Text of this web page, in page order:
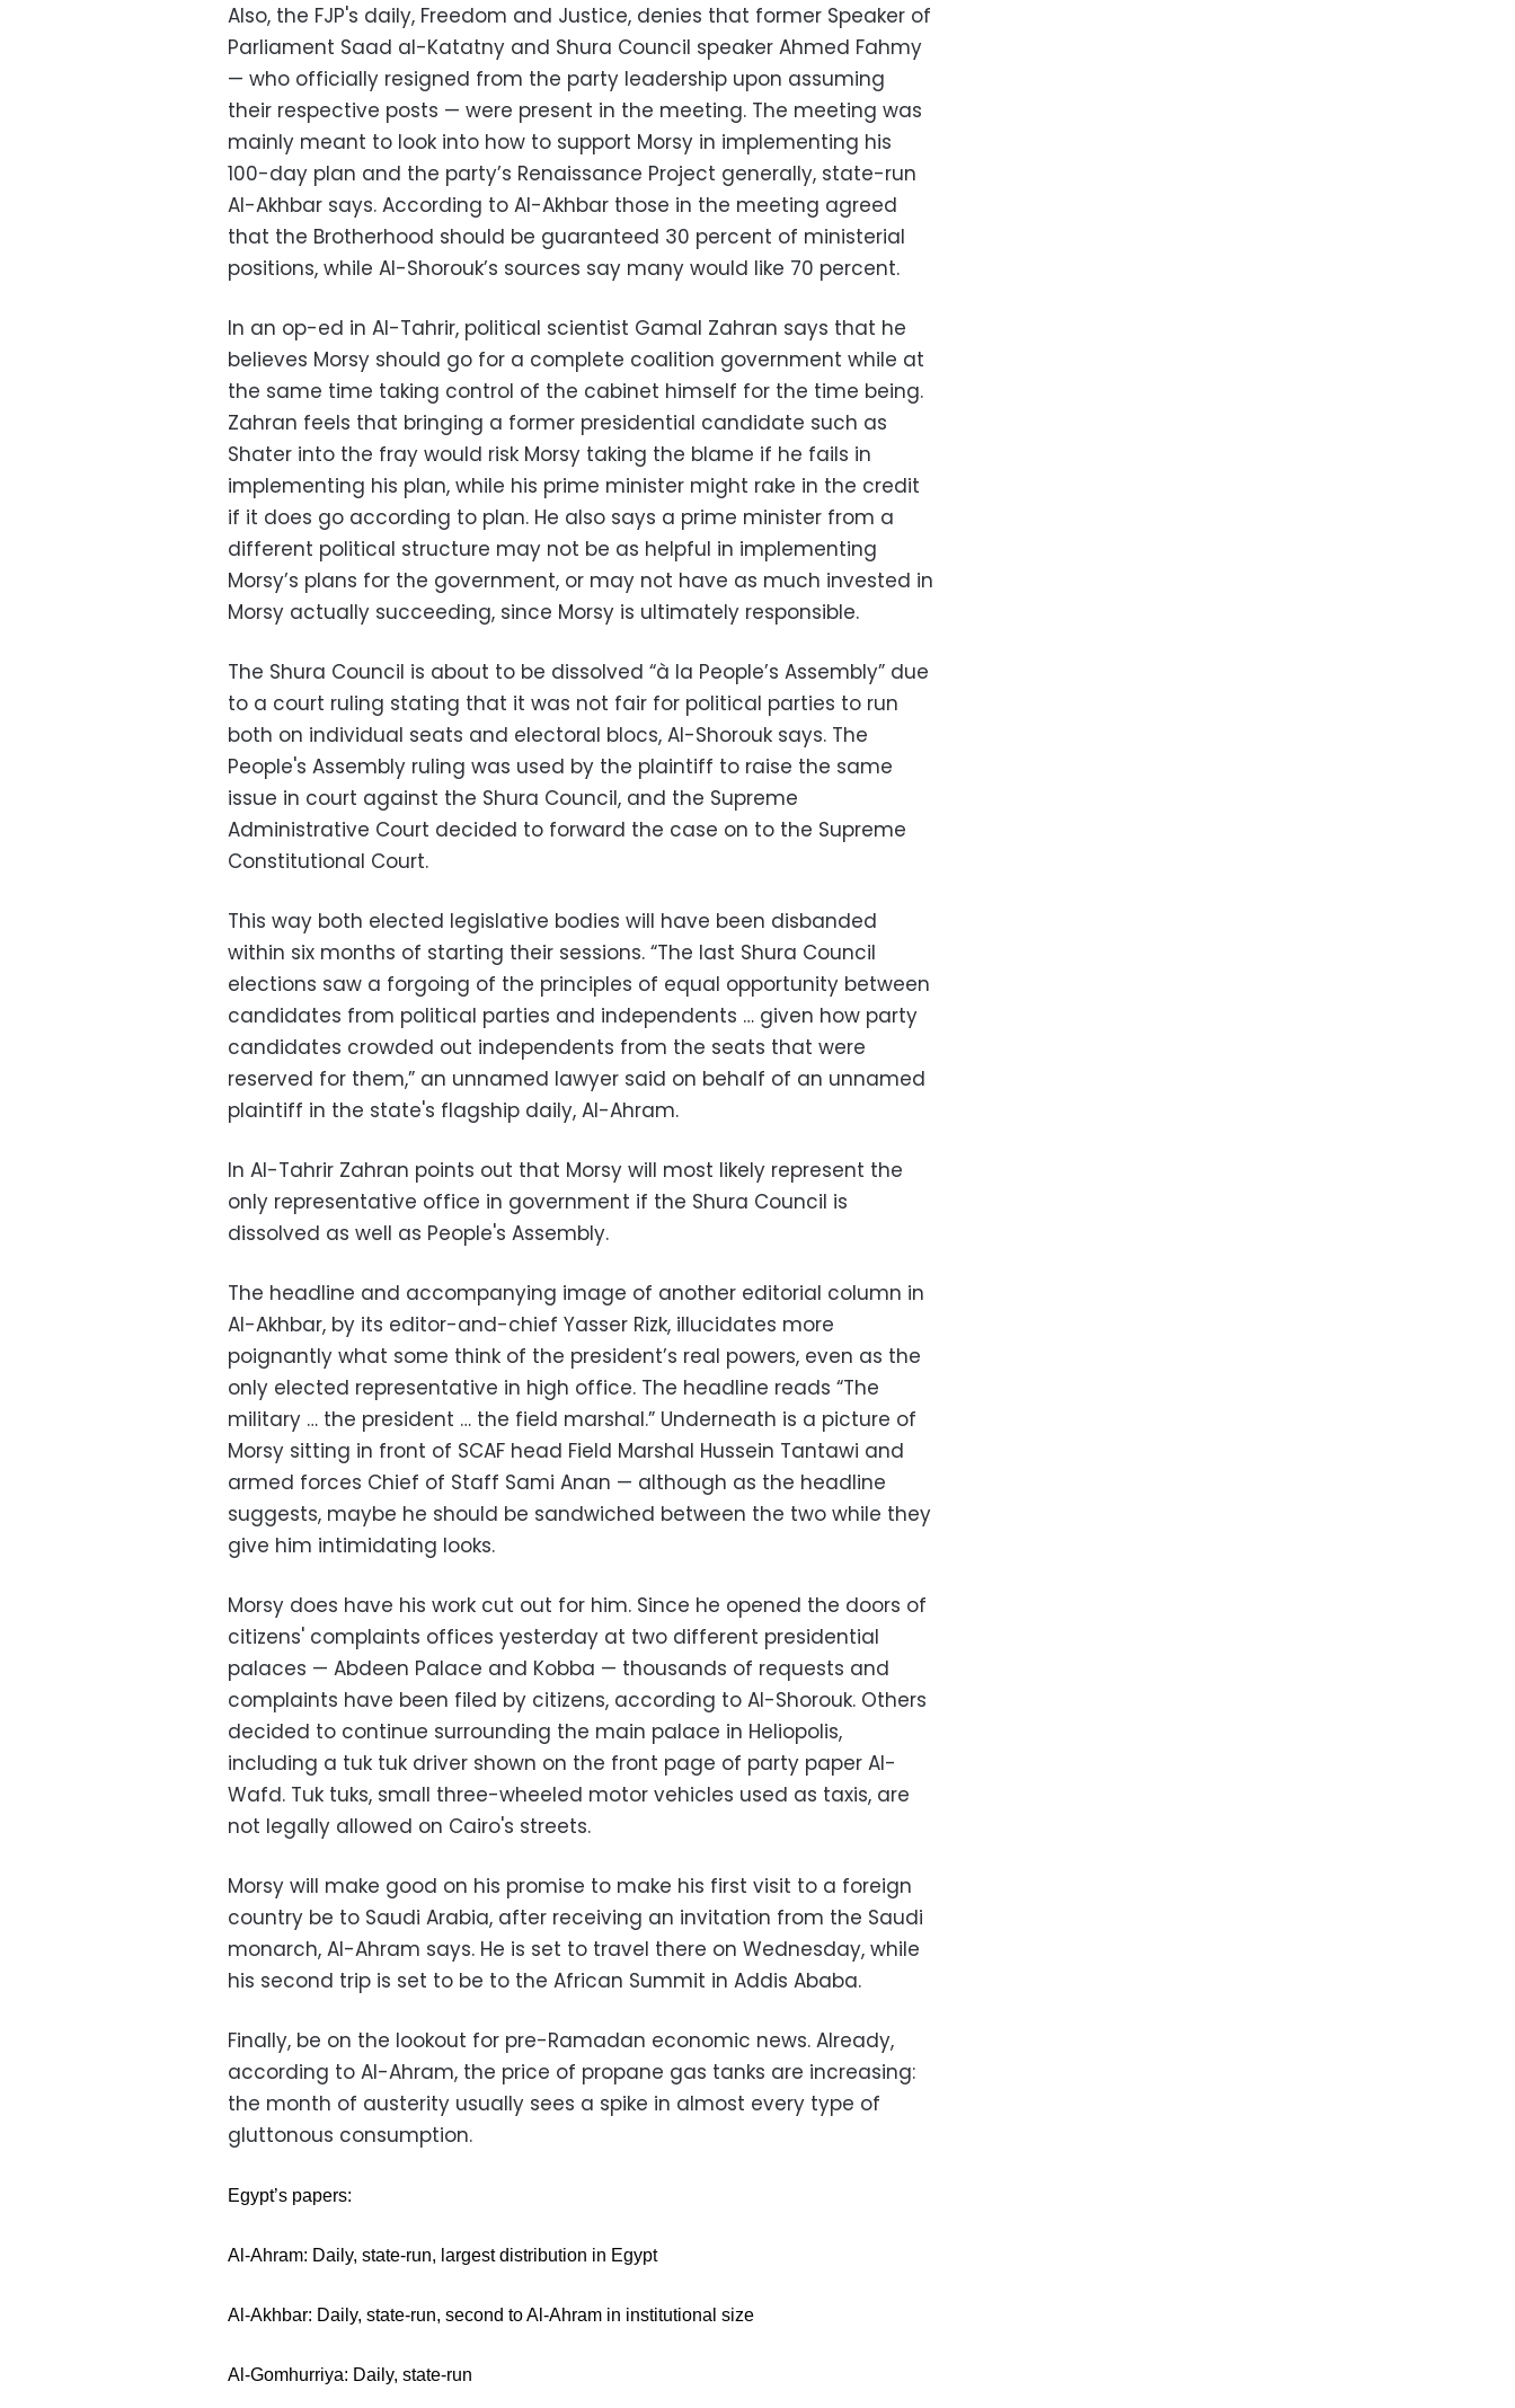
Also, the FJP's daily, Freedom and Justice, denies that former Speaker of
Parliament Saad al-Katatny and Shura Council speaker Ahmed Fahmy
— who officially resigned from the party leadership upon assuming
their respective posts — were present in the meeting. The meeting was
mainly meant to look into how to support Morsy in implementing his
100-day plan and the party’s Renaissance Project generally, state-run
Al-Akhbar says. According to Al-Akhbar those in the meeting agreed
that the Brotherhood should be guaranteed 30 percent of ministerial
positions, while Al-Shorouk’s sources say many would like 70 percent.
In an op-ed in Al-Tahrir, political scientist Gamal Zahran says that he
believes Morsy should go for a complete coalition government while at
the same time taking control of the cabinet himself for the time being.
Zahran feels that bringing a former presidential candidate such as
Shater into the fray would risk Morsy taking the blame if he fails in
implementing his plan, while his prime minister might rake in the credit
if it does go according to plan. He also says a prime minister from a
different political structure may not be as helpful in implementing
Morsy’s plans for the government, or may not have as much invested in
Morsy actually succeeding, since Morsy is ultimately responsible.
The Shura Council is about to be dissolved “à la People’s Assembly” due
to a court ruling stating that it was not fair for political parties to run
both on individual seats and electoral blocs, Al-Shorouk says. The
People's Assembly ruling was used by the plaintiff to raise the same
issue in court against the Shura Council, and the Supreme
Administrative Court decided to forward the case on to the Supreme
Constitutional Court.
This way both elected legislative bodies will have been disbanded
within six months of starting their sessions. “The last Shura Council
elections saw a forgoing of the principles of equal opportunity between
candidates from political parties and independents … given how party
candidates crowded out independents from the seats that were
reserved for them,” an unnamed lawyer said on behalf of an unnamed
plaintiff in the state's flagship daily, Al-Ahram.
In Al-Tahrir Zahran points out that Morsy will most likely represent the
only representative office in government if the Shura Council is
dissolved as well as People's Assembly.
The headline and accompanying image of another editorial column in
Al-Akhbar, by its editor-and-chief Yasser Rizk, illucidates more
poignantly what some think of the president’s real powers, even as the
only elected representative in high office. The headline reads “The
military … the president … the field marshal.” Underneath is a picture of
Morsy sitting in front of SCAF head Field Marshal Hussein Tantawi and
armed forces Chief of Staff Sami Anan — although as the headline
suggests, maybe he should be sandwiched between the two while they
give him intimidating looks.
Morsy does have his work cut out for him. Since he opened the doors of
citizens' complaints offices yesterday at two different presidential
palaces — Abdeen Palace and Kobba — thousands of requests and
complaints have been filed by citizens, according to Al-Shorouk. Others
decided to continue surrounding the main palace in Heliopolis,
including a tuk tuk driver shown on the front page of party paper Al-
Wafd. Tuk tuks, small three-wheeled motor vehicles used as taxis, are
not legally allowed on Cairo's streets.
Morsy will make good on his promise to make his first visit to a foreign
country be to Saudi Arabia, after receiving an invitation from the Saudi
monarch, Al-Ahram says. He is set to travel there on Wednesday, while
his second trip is set to be to the African Summit in Addis Ababa.
Finally, be on the lookout for pre-Ramadan economic news. Already,
according to Al-Ahram, the price of propane gas tanks are increasing:
the month of austerity usually sees a spike in almost every type of
gluttonous consumption.
Egypt’s papers:
Al-Ahram: Daily, state-run, largest distribution in Egypt
Al-Akhbar: Daily, state-run, second to Al-Ahram in institutional size
Al-Gomhurriya: Daily, state-run